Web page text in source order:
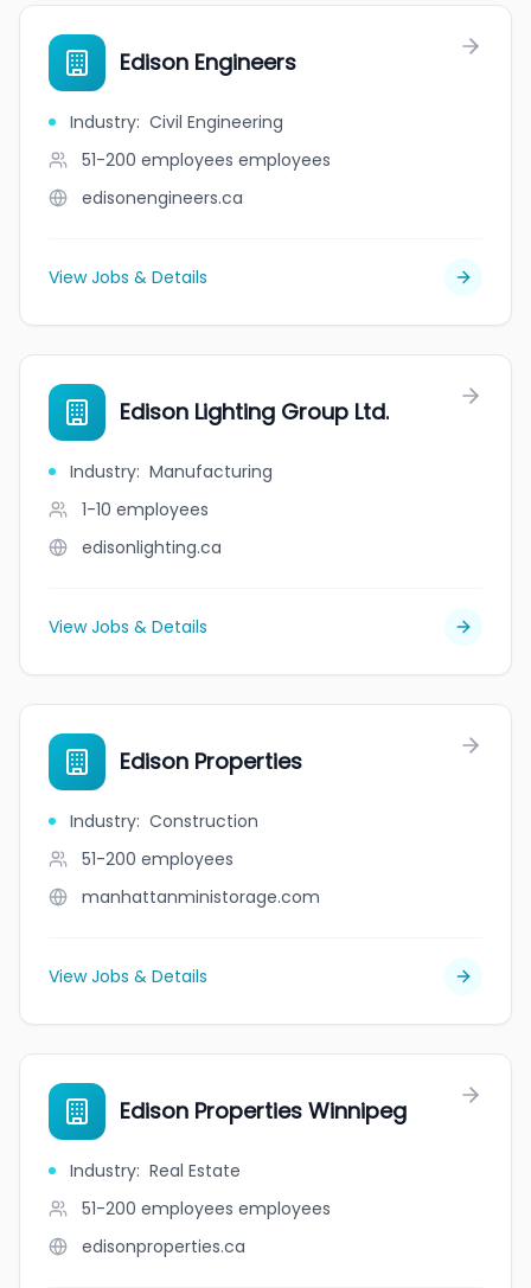
Edison Engineers
Industry: Civil Engineering
51-200 employees employees
edisonengineers.ca
View Jobs & Details
Edison Lighting Group Ltd.
Industry: Manufacturing
1-10 employees
edisonlighting.ca
View Jobs & Details
Edison Properties
Industry: Construction
51-200 employees
manhattanministorage.com
View Jobs & Details
Edison Properties Winnipeg
Industry: Real Estate
51-200 employees employees
edisonproperties.ca